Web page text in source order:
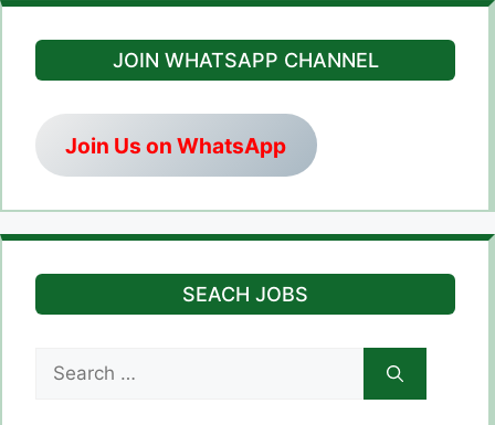
JOIN WHATSAPP CHANNEL
Join Us on WhatsApp
SEACH JOBS
Search
for: